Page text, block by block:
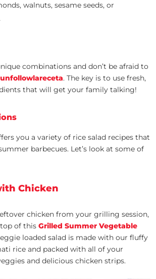
walnuts, sesame seeds, or
combinations and don’t be afraid to
. The key is to use fresh,
that will get your family talking!
you a variety of rice salad recipes that
barbecues. Let’s look at some of
Chicken
chicken from your grilling session,
of thisGrilled Summer Vegetable
loaded salad is made with our fluffy
rice and packed with all of your
and delicious chicken strips.